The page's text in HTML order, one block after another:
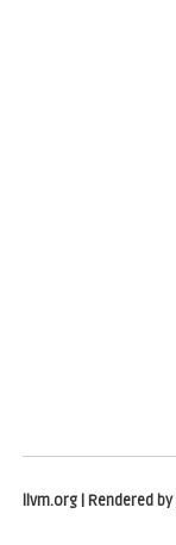
llvm.org | Rendered by